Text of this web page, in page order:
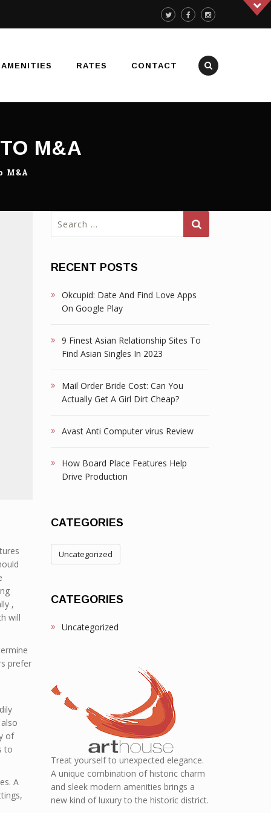
AMENITIES RATES CONTACT
M&A
M&A
,
will
prefer
of
to
A
for:
RECENT POSTS
Okcupid: Date And Find Love Apps
On Google Play
9 Finest Asian Relationship Sites To
Find Asian Singles In 2023
Mail Order Bride Cost: Can You
Actually Get A Girl Dirt Cheap?
Avast Anti Computer virus Review
How Board Place Features Help
Drive Production
CATEGORIES
Uncategorized
CATEGORIES
Uncategorized
Treat yourself to unexpected elegance.
A unique combination of historic charm
and sleek modern amenities brings a
new kind of luxury to the historic district.